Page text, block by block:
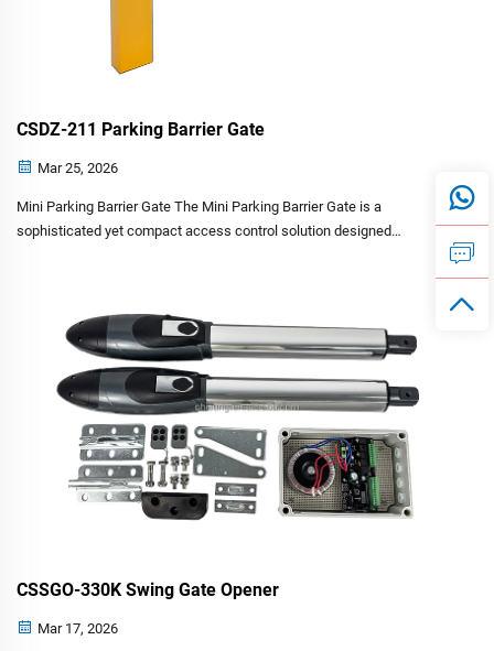
CSDZ-211 Parking Barrier Gate
Mar 25, 2026
Mini Parking Barrier Gate The Mini Parking Barrier Gate is a
sophisticated yet compact access control solution designed
specifically for parking space management. Engineered with advanced
CSSGO-330K Swing Gate Opener
Mar 17, 2026